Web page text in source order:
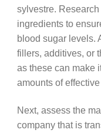
sylvestre.
ingredients to
blood sugar levels.
fillers, additives, or
as these can make
amounts of
Next, assess the
company that is